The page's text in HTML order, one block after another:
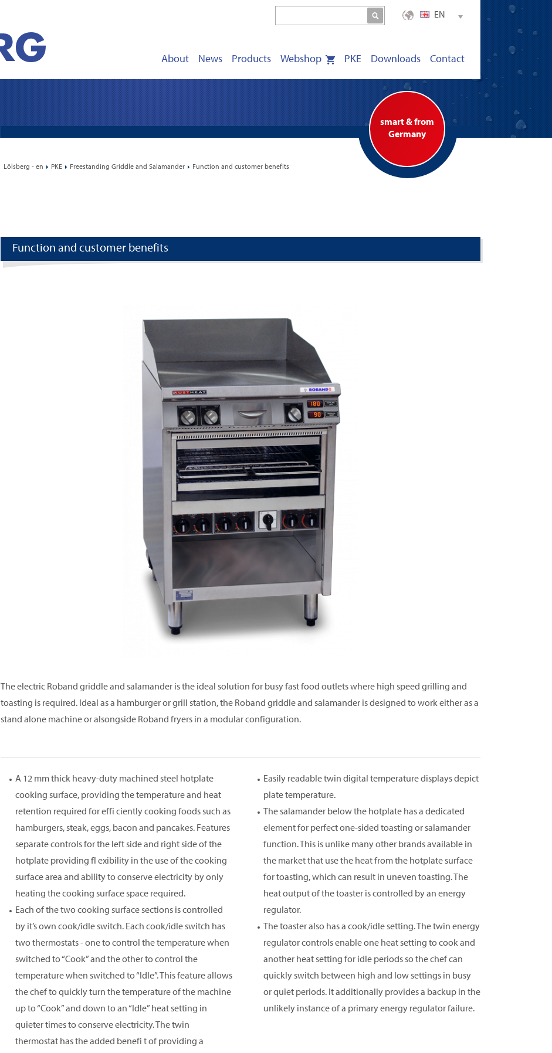
EN
About News Products Webshop PKE Downloads Contact
smart & from
Germany
Lölsberg - en PKE Freestanding Griddle and Salamander Function and customer benefits
Function and customer benefits
The electric Roband griddle and salamander is the ideal solution for busy fast food outlets where high speed grilling and
toasting is required. Ideal as a hamburger or grill station, the Roband griddle and salamander is designed to work either as a
stand alone machine or alsongside Roband fryers in a modular configuration.
A 12 mm thick heavy-duty machined steel hotplate
cooking surface, providing the temperature and heat
retention required for effi ciently cooking foods such as
hamburgers, steak, eggs, bacon and pancakes. Features
separate controls for the left side and right side of the
hotplate providing fl exibility in the use of the cooking
surface area and ability to conserve electricity by only
heating the cooking surface space required.
Each of the two cooking surface sections is controlled
by it’s own cook/idle switch. Each cook/idle switch has
two thermostats - one to control the temperature when
switched to “Cook” and the other to control the
temperature when switched to “Idle”. This feature allows
the chef to quickly turn the temperature of the machine
up to “Cook” and down to an “Idle” heat setting in
quieter times to conserve electricity. The twin
thermostat has the added benefi t of providing a
Easily readable twin digital temperature displays depict
plate temperature.
The salamander below the hotplate has a dedicated
element for perfect one-sided toasting or salamander
function. This is unlike many other brands available in
the market that use the heat from the hotplate surface
for toasting, which can result in uneven toasting. The
heat output of the toaster is controlled by an energy
regulator.
The toaster also has a cook/idle setting. The twin energy
regulator controls enable one heat setting to cook and
another heat setting for idle periods so the chef can
quickly switch between high and low settings in busy
or quiet periods. It additionally provides a backup in the
unlikely instance of a primary energy regulator failure.